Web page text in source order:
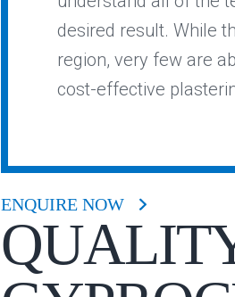
desired result. While
region, very few are
cost-effective
ENQUIRE NOW